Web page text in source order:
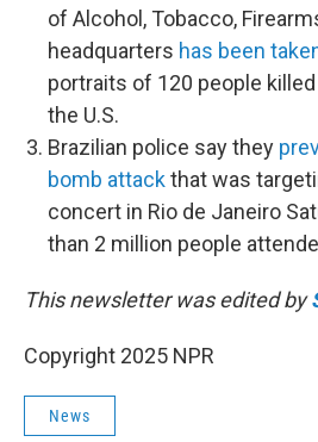
of Alcohol, Tobacco,
headquarters has been
portraits of 120 people
the U.S.
Brazilian police say they
bomb attackthat was
concert in Rio de Janeiro
than 2 million people
This newsletter was edited by
Copyright 2025 NPR
News